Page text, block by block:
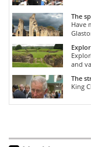
The
Have
and
The
King